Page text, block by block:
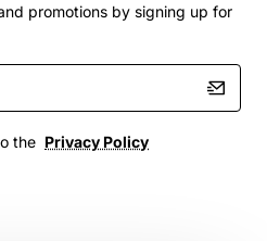
promotions by signing up for
the Privacy Policy